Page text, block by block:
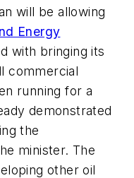
will be allowing
Energy
with bringing its
commercial
running for a
demonstrated
the
minister. The
other oil